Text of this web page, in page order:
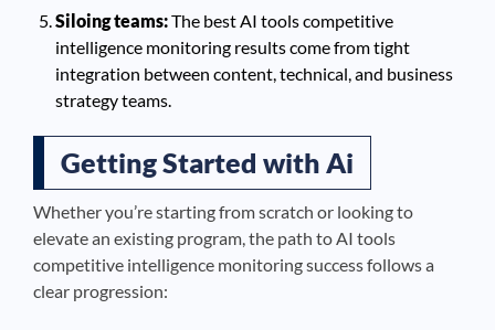
Siloing teams:The best AI tools competitive
intelligence monitoring results come from tight
integration between content, technical, and business
strategy teams.
Getting Started with Ai
Whether you’re starting from scratch or looking to
elevate an existing program, the path to AI tools
competitive intelligence monitoring success follows a
clear progression: